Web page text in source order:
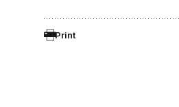
Print